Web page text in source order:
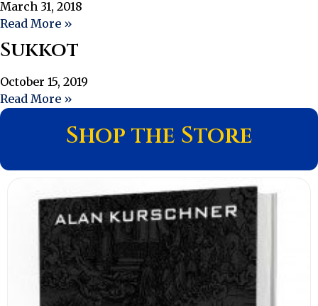
March 31, 2018
Read More »
Sukkot
October 15, 2019
Read More »
Shop the Store